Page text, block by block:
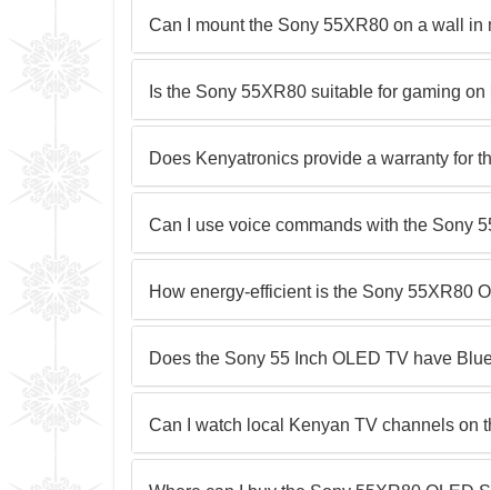
Can I mount the Sony 55XR80 on a wall in
Is the Sony 55XR80 suitable for gaming
Does Kenyatronics provide a warranty for
Can I use voice commands with the Sony
How energy-efficient is the Sony 55XR80
Does the Sony 55 Inch OLED TV have
Can I watch local Kenyan TV channels on